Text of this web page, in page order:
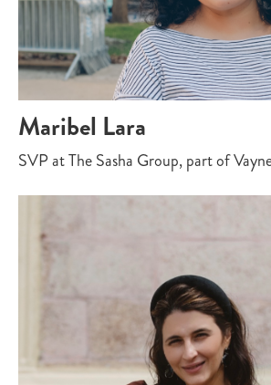
Maribel Lara
SVP at The Sasha Group, part of